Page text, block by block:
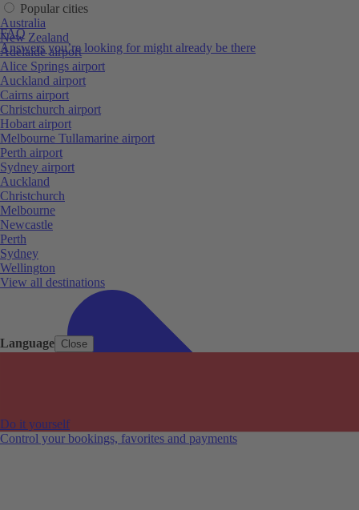
Language Close
FAQ
Answers you’re looking for might already be there
Do it yourself
Control your bookings, favorites and payments
Popular cities
Australia
New Zealand
Adelaide airport
Alice Springs airport
Auckland airport
Cairns airport
Christchurch airport
Hobart airport
Melbourne Tullamarine airport
Perth airport
Sydney airport
Auckland
Christchurch
Melbourne
Newcastle
Perth
Sydney
Wellington
View all destinations